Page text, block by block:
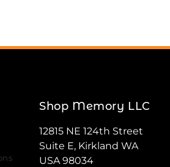
Shop Memory LLC
12815 NE 124th Street
Suite E, Kirkland WA
USA 98034